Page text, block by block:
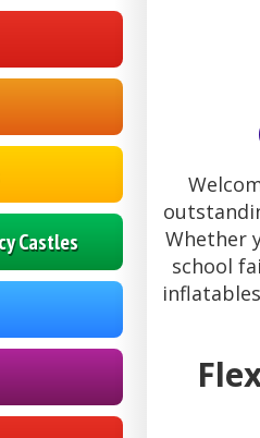
Castles
Whether
school